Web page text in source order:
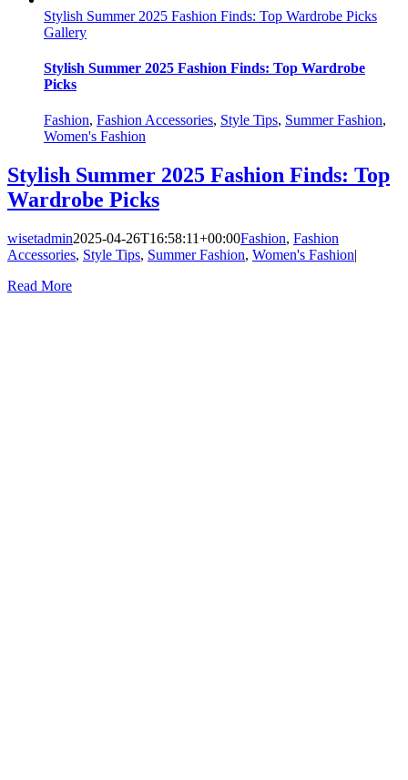
Stylish Summer 2025 Fashion Finds: Top Wardrobe Picks
Gallery
Stylish Summer 2025 Fashion Finds: Top Wardrobe
Picks
Fashion, Fashion Accessories, Style Tips, Summer Fashion,
Women's Fashion
Stylish Summer 2025 Fashion Finds: Top
Wardrobe Picks
wisetadmin2025-04-26T16:58:11+00:00Fashion, Fashion
Accessories, Style Tips, Summer Fashion, Women's Fashion|
Read More